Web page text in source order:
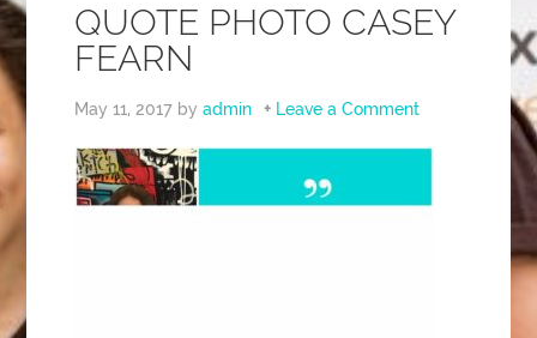
QUOTE PHOTO CASEY
FEARN
May 11, 2017 byadmin Leave a Comment